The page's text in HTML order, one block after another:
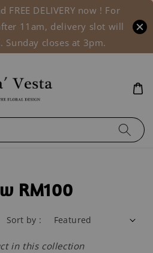
FREE DELIVERY now ! For
11am, delivery slot will
Sunday closes at 3pm.
RM100
Sort by :
in this collection